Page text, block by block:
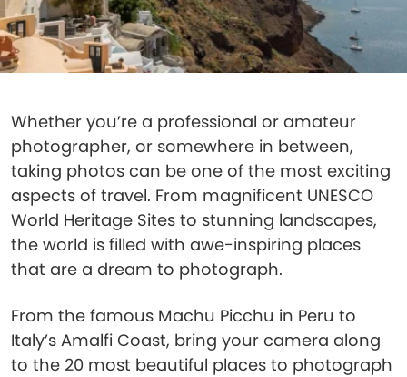
Whether you’re a professional or amateur
photographer, or somewhere in between,
taking photos can be one of the most exciting
aspects of travel. From magnificent UNESCO
World Heritage Sites to stunning landscapes,
the world is filled with awe-inspiring places
that are a dream to photograph.
From the famous Machu Picchu in Peru to
Italy’s Amalfi Coast, bring your camera along
to the 20 most beautiful places to photograph